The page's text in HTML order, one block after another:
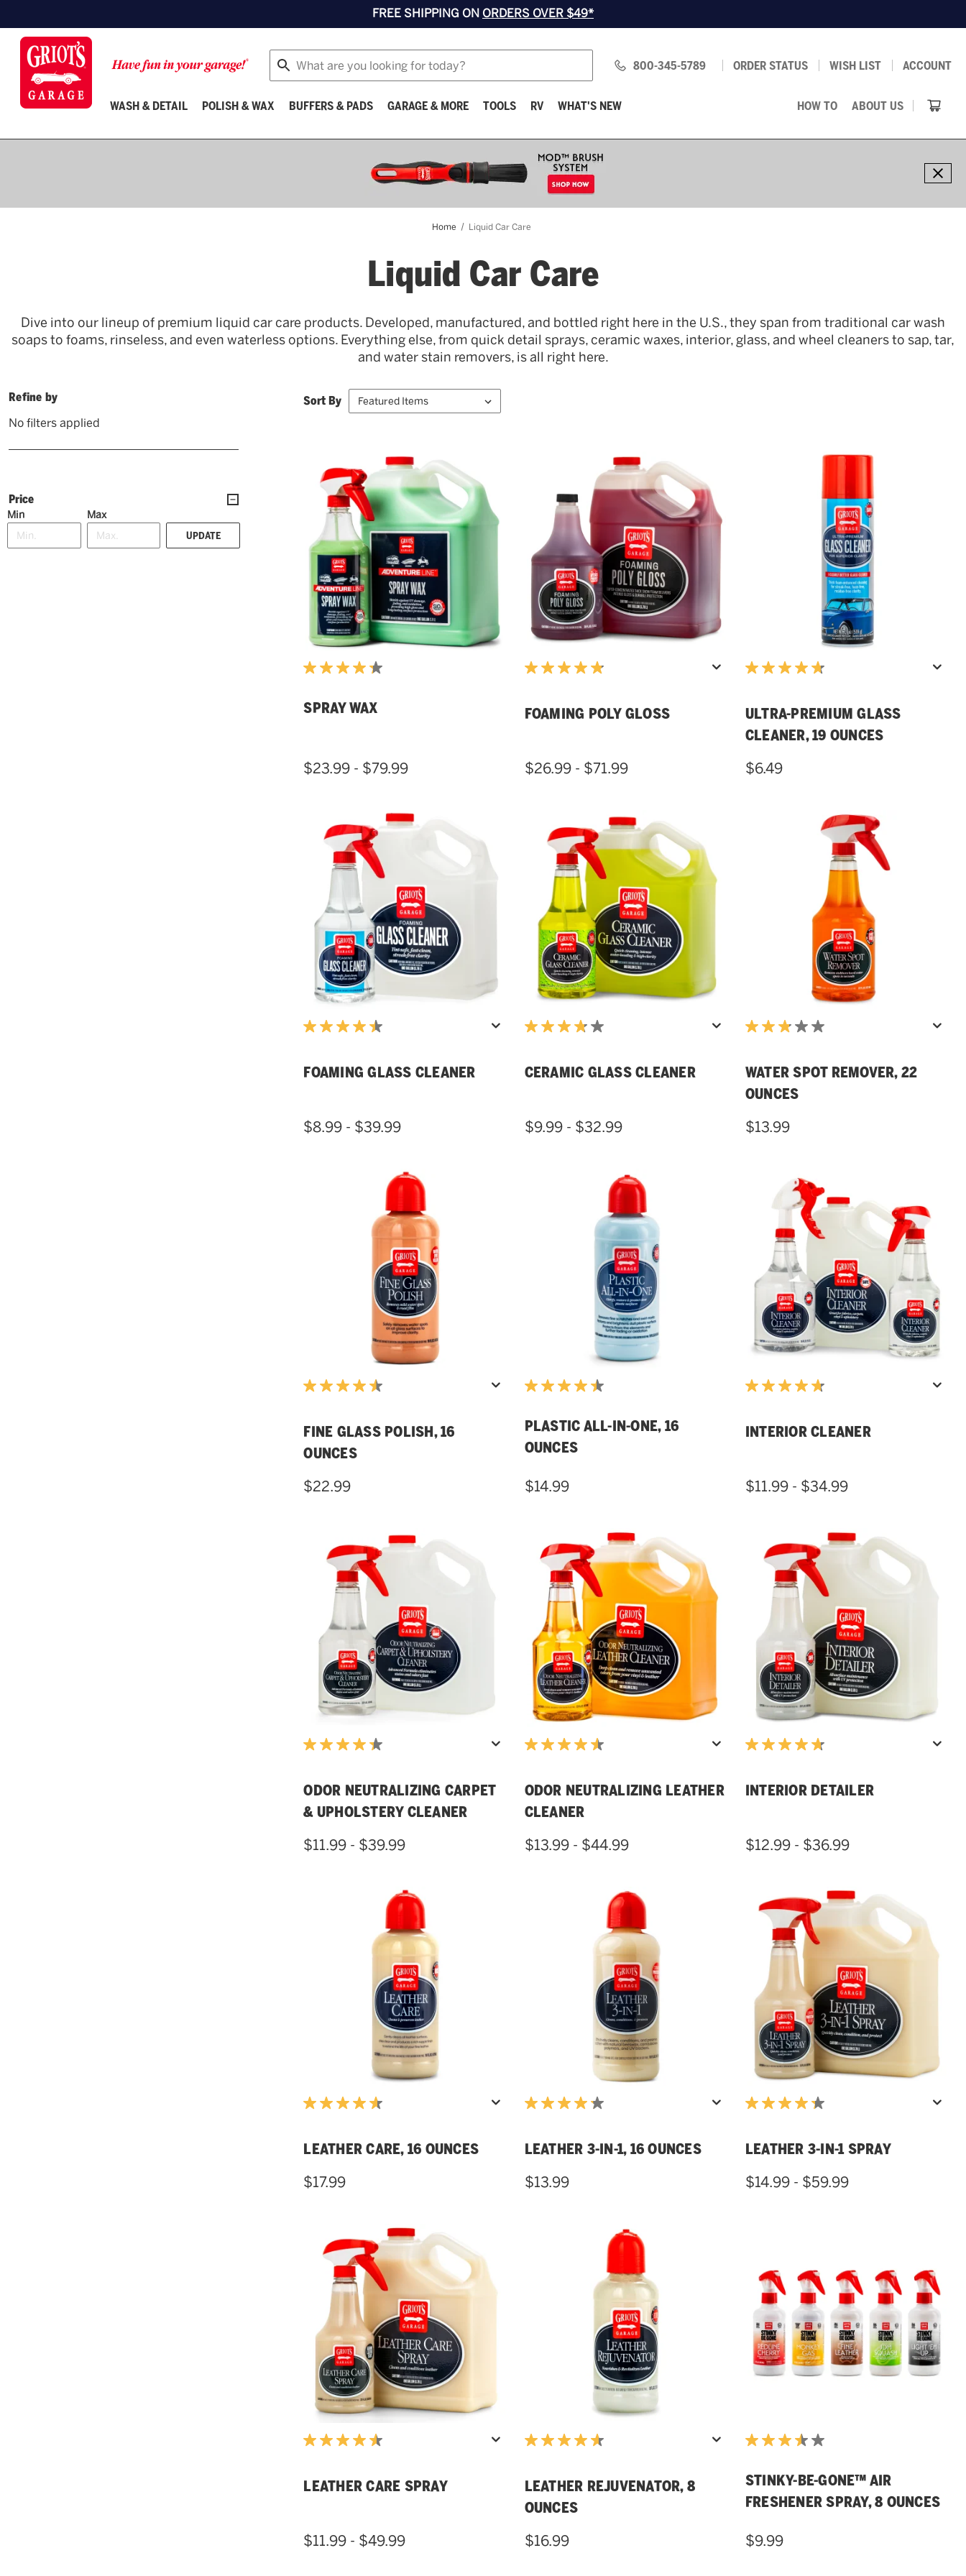
FREE SHIPPING ON ORDERS OVER $49*
Search
800-345-5789 ORDER STATUS WISH LIST ACCOUNT
WASH & DETAIL POLISH & WAX BUFFERS & PADS GARAGE & MORE TOOLS RV WHAT'S NEW HOW TO ABOUT US
Home Liquid Car Care
Liquid Car Care
Dive into our lineup of premium liquid car care products. Developed, manufactured, and bottled right here in the U.S., they span from traditional car wash
soaps to foams, rinseless, and even waterless options. Everything else, from quick detail sprays, ceramic waxes, interior, glass, and wheel cleaners to sap, tar,
and water stain removers, is all right here.
Refine by
No filters applied
Price
Min
Max
UPDATE
Sort By
SPRAY WAX
$23.99 - $79.99
FOAMING POLY GLOSS
$26.99 - $71.99
ULTRA-PREMIUM GLASS
CLEANER, 19 OUNCES
$6.49
FOAMING GLASS CLEANER
$8.99 - $39.99
CERAMIC GLASS CLEANER
$9.99 - $32.99
WATER SPOT REMOVER, 22
OUNCES
$13.99
FINE GLASS POLISH, 16
OUNCES
$22.99
PLASTIC ALL-IN-ONE, 16
OUNCES
$14.99
INTERIOR CLEANER
$11.99 - $34.99
ODOR NEUTRALIZING CARPET
& UPHOLSTERY CLEANER
$11.99 - $39.99
ODOR NEUTRALIZING LEATHER
CLEANER
$13.99 - $44.99
INTERIOR DETAILER
$12.99 - $36.99
LEATHER CARE, 16 OUNCES
$17.99
LEATHER 3-IN-1, 16 OUNCES
$13.99
LEATHER 3-IN-1 SPRAY
$14.99 - $59.99
LEATHER CARE SPRAY
$11.99 - $49.99
LEATHER REJUVENATOR, 8
OUNCES
$16.99
STINKY-BE-GONE™ AIR
FRESHENER SPRAY, 8 OUNCES
$9.99